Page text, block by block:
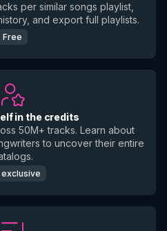
per similar songs playlist,
and export full playlists.
Free
in the credits
50M+ tracks. Learn about
to uncover their entire
exclusive